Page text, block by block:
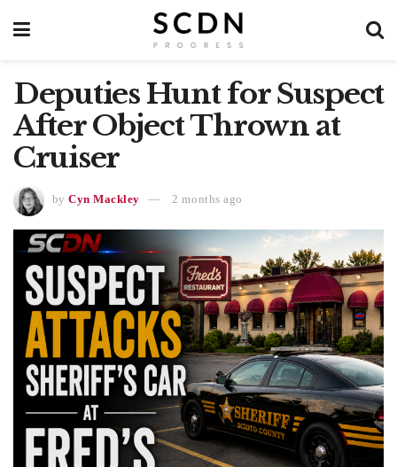
Deputies Hunt for Suspect
After Object Thrown at
Cruiser
by Cyn Mackley 2 months ago